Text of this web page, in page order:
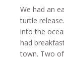
We had an
turtle
into the
had
town. Two